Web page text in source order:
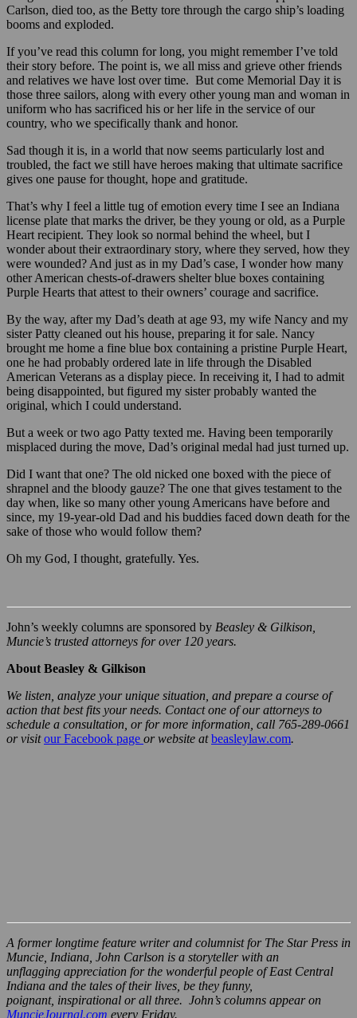
Carlson, died too, as the Betty tore through the cargo ship’s loading
booms and exploded.
If you’ve read this column for long, you might remember I’ve told
their story before. The point is, we all miss and grieve other friends
and relatives we have lost over time. But come Memorial Day it is
those three sailors, along with every other young man and woman in
uniform who has sacrificed his or her life in the service of our
country, who we specifically thank and honor.
Sad though it is, in a world that now seems particularly lost and
troubled, the fact we still have heroes making that ultimate sacrifice
gives one pause for thought, hope and gratitude.
That’s why I feel a little tug of emotion every time I see an Indiana
license plate that marks the driver, be they young or old, as a Purple
Heart recipient. They look so normal behind the wheel, but I
wonder about their extraordinary story, where they served, how they
were wounded? And just as in my Dad’s case, I wonder how many
other American chests-of-drawers shelter blue boxes containing
Purple Hearts that attest to their owners’ courage and sacrifice.
By the way, after my Dad’s death at age 93, my wife Nancy and my
sister Patty cleaned out his house, preparing it for sale. Nancy
brought me home a fine blue box containing a pristine Purple Heart,
one he had probably ordered late in life through the Disabled
American Veterans as a display piece. In receiving it, I had to admit
being disappointed, but figured my sister probably wanted the
original, which I could understand.
But a week or two ago Patty texted me. Having been temporarily
misplaced during the move, Dad’s original medal had just turned up.
Did I want that one? The old nicked one boxed with the piece of
shrapnel and the bloody gauze? The one that gives testament to the
day when, like so many other young Americans have before and
since, my 19-year-old Dad and his buddies faced down death for the
sake of those who would follow them?
Oh my God, I thought, gratefully. Yes.
John’s weekly columns are sponsored by Beasley & Gilkison,
Muncie’s trusted attorneys for over 120 years.
About Beasley & Gilkison
We listen, analyze your unique situation, and prepare a course of
action that best fits your needs. Contact one of our attorneys to
schedule a consultation, or for more information, call 765-289-0661
or visitour Facebook page or website atbeasleylaw.com.
A former longtime feature writer and columnist for The Star Press in
Muncie, Indiana, John Carlson is a storyteller with an
unflagging appreciation for the wonderful people of East Central
Indiana and the tales of their lives, be they funny,
poignant, inspirational or all three. John’s columns appear on
MuncieJournal.com every Friday.